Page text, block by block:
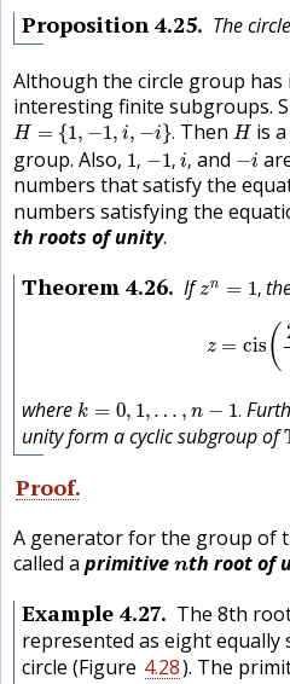
Proposition 4.25 The
Although the circle group
interesting finite subgroups.
H = {1, −1, i, −i}.
H={1,−1,i,− i} ThenH
H is
group. Also, 1,
1 −1,
1 i,
i and −i
i
numbers that satisfy the
numbers satisfying the
th roots of unity.
Theorem 4.26 Ifzn = 1,
zn ,
z = cis (
2
wherek = 0, 1, … , n − 1.
k ,1 … 1.
unity form a cyclic subgroup of
Proof
A generator for the group of
called a primitive n
nth root of
Example 4.27
The 8th
represented as eight
circle (Figure 4.28). The